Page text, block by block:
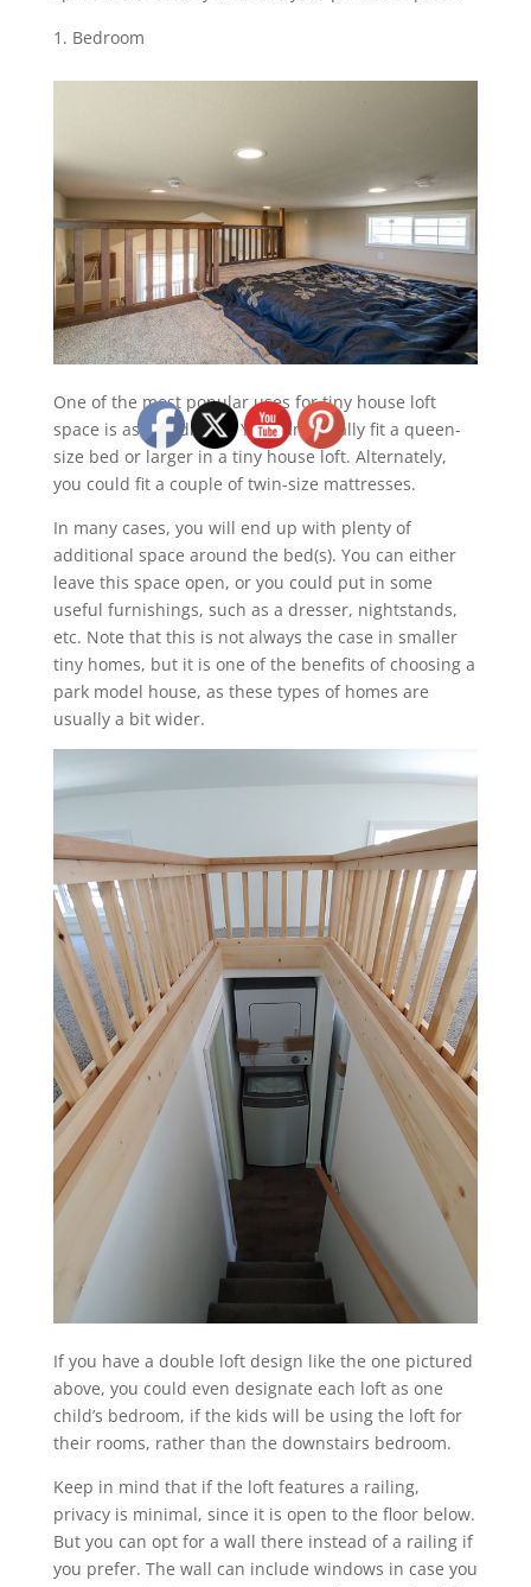
Bedroom
One of the most popular uses for tiny house loft
space is as a bedroom. You can usually fit a queen-
size bed or larger in a tiny house loft. Alternately,
you could fit a couple of twin-size mattresses.
In many cases, you will end up with plenty of
additional space around the bed(s). You can either
leave this space open, or you could put in some
useful furnishings, such as a dresser, nightstands,
etc. Note that this is not always the case in smaller
tiny homes, but it is one of the benefits of choosing a
park model house, as these types of homes are
usually a bit wider.
If you have a double loft design like the one pictured
above, you could even designate each loft as one
child’s bedroom, if the kids will be using the loft for
their rooms, rather than the downstairs bedroom.
Keep in mind that if the loft features a railing,
privacy is minimal, since it is open to the floor below.
But you can opt for a wall there instead of a railing if
you prefer. The wall can include windows in case you